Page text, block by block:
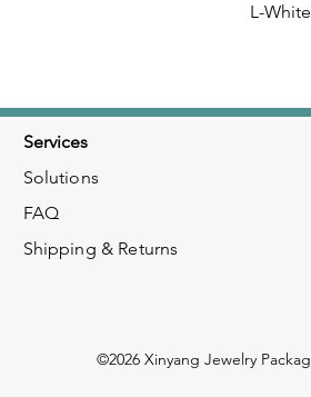
L-
Services
Solutions
FAQ
Shipping & Returns
©2026 Xinyang Jewelry